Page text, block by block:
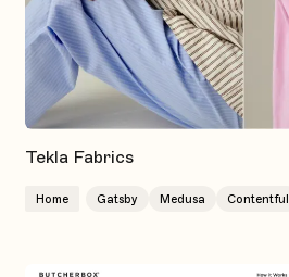
Tekla Fabrics
Home Gatsby Medusa Contentful